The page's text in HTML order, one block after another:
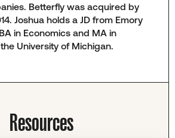
Betterfly was acquired by
Joshua holds a JD from Emory
in Economics and MA in
University of Michigan.
Resources